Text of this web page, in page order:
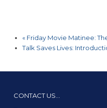
«Friday Movie Matinee:
Talk Saves Lives:
CONTACT US…